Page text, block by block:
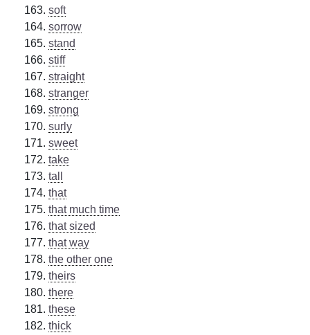
soft
sorrow
stand
stiff
straight
stranger
strong
surly
sweet
take
tall
that
that much time
that sized
that way
the other one
theirs
there
these
thick